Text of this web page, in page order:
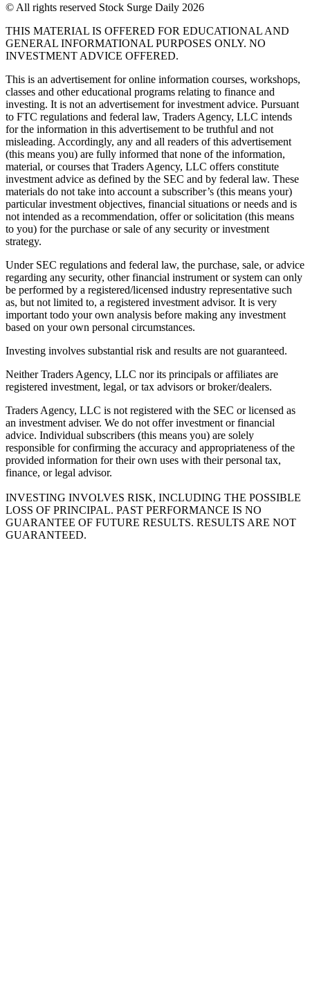
© All rights reserved Stock Surge Daily 2026
THIS MATERIAL IS OFFERED FOR EDUCATIONAL AND
GENERAL INFORMATIONAL PURPOSES ONLY. NO
INVESTMENT ADVICE OFFERED.
This is an advertisement for online information courses, workshops,
classes and other educational programs relating to finance and
investing. It is not an advertisement for investment advice. Pursuant
to FTC regulations and federal law, Traders Agency, LLC intends
for the information in this advertisement to be truthful and not
misleading. Accordingly, any and all readers of this advertisement
(this means you) are fully informed that none of the information,
material, or courses that Traders Agency, LLC offers constitute
investment advice as defined by the SEC and by federal law. These
materials do not take into account a subscriber’s (this means your)
particular investment objectives, financial situations or needs and is
not intended as a recommendation, offer or solicitation (this means
to you) for the purchase or sale of any security or investment
strategy.
Under SEC regulations and federal law, the purchase, sale, or advice
regarding any security, other financial instrument or system can only
be performed by a registered/licensed industry representative such
as, but not limited to, a registered investment advisor. It is very
important todo your own analysis before making any investment
based on your own personal circumstances.
Investing involves substantial risk and results are not guaranteed.
Neither Traders Agency, LLC nor its principals or affiliates are
registered investment, legal, or tax advisors or broker/dealers.
Traders Agency, LLC is not registered with the SEC or licensed as
an investment adviser. We do not offer investment or financial
advice. Individual subscribers (this means you) are solely
responsible for confirming the accuracy and appropriateness of the
provided information for their own uses with their personal tax,
finance, or legal advisor.
INVESTING INVOLVES RISK, INCLUDING THE POSSIBLE
LOSS OF PRINCIPAL. PAST PERFORMANCE IS NO
GUARANTEE OF FUTURE RESULTS. RESULTS ARE NOT
GUARANTEED.